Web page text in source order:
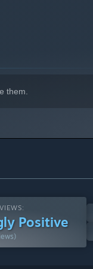
them.
Positive